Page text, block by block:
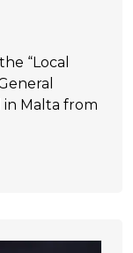
“Local
in Malta from